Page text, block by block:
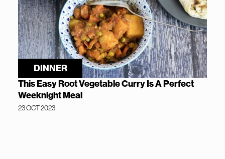
DINNER
This Easy Root Vegetable Curry Is A Perfect
Weeknight Meal
23 OCT 2023